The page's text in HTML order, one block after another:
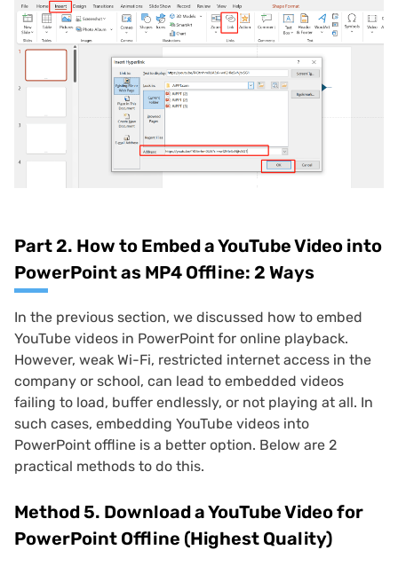
Part 2. How to Embed a YouTube Video into
PowerPoint as MP4 Offline: 2 Ways
In the previous section, we discussed how to embed
YouTube videos in PowerPoint for online playback.
However, weak Wi-Fi, restricted internet access in the
company or school, can lead to embedded videos
failing to load, buffer endlessly, or not playing at all. In
such cases, embedding YouTube videos into
PowerPoint offline is a better option. Below are 2
practical methods to do this.
Method 5. Download a YouTube Video for
PowerPoint Offline (Highest Quality)